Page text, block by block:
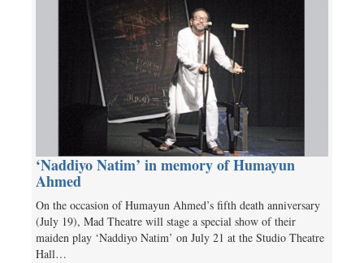
‘Naddiyo Natim’ in memory of Humayun
Ahmed
On the occasion of Humayun Ahmed’s fifth death anniversary
(July 19), Mad Theatre will stage a special show of their
maiden play ‘Naddiyo Natim’ on July 21 at the Studio Theatre
Hall…